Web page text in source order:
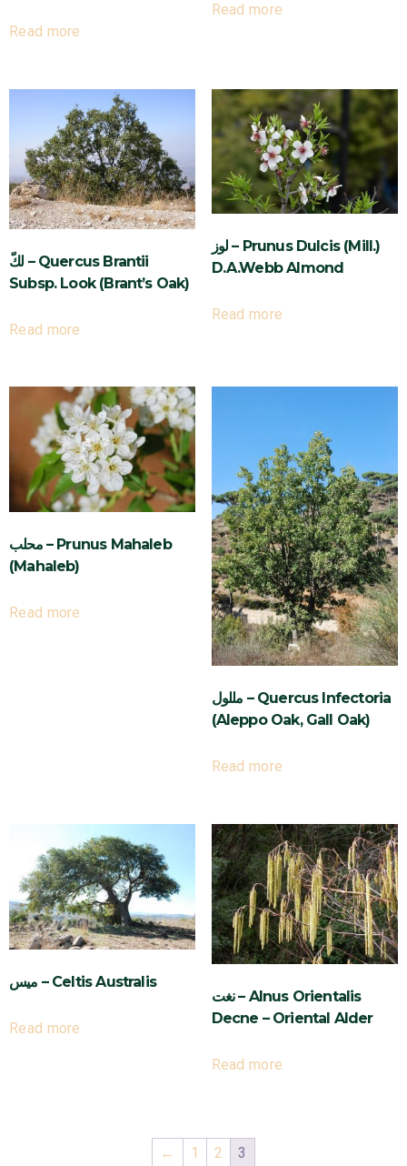
Read more
Read more
لكّ – Quercus Brantii
Subsp. Look (Brant’s Oak)
Read more
لوز – Prunus Dulcis (Mill.)
D.A.Webb Almond
Read more
محلب – Prunus Mahaleb
(Mahaleb)
Read more
مللول – Quercus Infectoria
(Aleppo Oak, Gall Oak)
Read more
ميس – Celtis Australis
Read more
نغت – Alnus Orientalis
Decne – Oriental Alder
Read more
← 1 2 3